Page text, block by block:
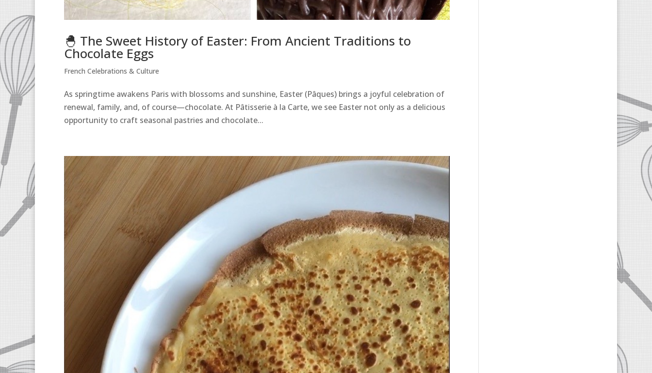
🐣 The Sweet History of Easter: From Ancient Traditions to
Chocolate Eggs
French Celebrations & Culture
As springtime awakens Paris with blossoms and sunshine, Easter (Pâques) brings a joyful celebration of
renewal, family, and, of course—chocolate. At Pâtisserie à la Carte, we see Easter not only as a delicious
opportunity to craft seasonal pastries and chocolate...